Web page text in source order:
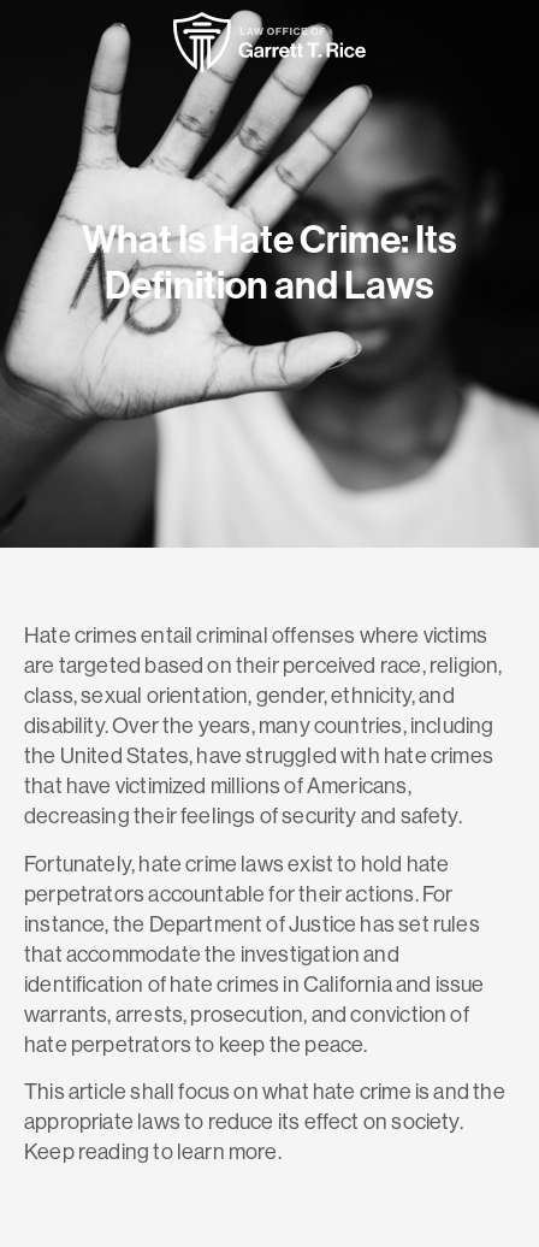
What Is Hate Crime: Its
Definition and Laws
Hate crimes entail criminal offenses where victims
are targeted based on their perceived race, religion,
class, sexual orientation, gender, ethnicity, and
disability. Over the years, many countries, including
the United States, have struggled with hate crimes
that have victimized millions of Americans,
decreasing their feelings of security and safety.
Fortunately, hate crime laws exist to hold hate
perpetrators accountable for their actions. For
instance, the Department of Justice has set rules
that accommodate the investigation and
identification of hate crimes in California and issue
warrants, arrests, prosecution, and conviction of
hate perpetrators to keep the peace.
This article shall focus on what hate crime is and the
appropriate laws to reduce its effect on society.
Keep reading to learn more.